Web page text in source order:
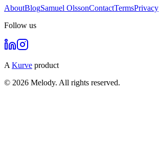
AboutBlogSamuel OlssonContactTermsPrivacy
Follow us
A Kurve product
© 2026 Melody. All rights reserved.